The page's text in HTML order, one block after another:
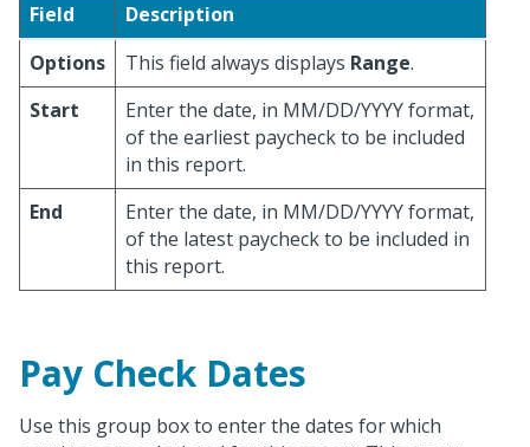
Field
Description
Options
This field always displays Range.
Start
Enter the date, in MM/DD/YYYY format,
of the earliest paycheck to be included
in this report.
End
Enter the date, in MM/DD/YYYY format,
of the latest paycheck to be included in
this report.
Pay Check Dates
Use this group box to enter the dates for which